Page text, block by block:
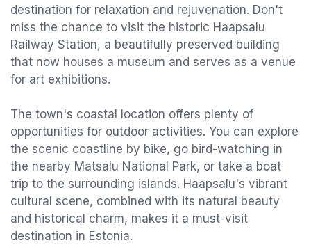
destination for relaxation and rejuvenation. Don't
miss the chance to visit the historic Haapsalu
Railway Station, a beautifully preserved building
that now houses a museum and serves as a venue
for art exhibitions.
The town's coastal location offers plenty of
opportunities for outdoor activities. You can explore
the scenic coastline by bike, go bird-watching in
the nearby Matsalu National Park, or take a boat
trip to the surrounding islands. Haapsalu's vibrant
cultural scene, combined with its natural beauty
and historical charm, makes it a must-visit
destination in Estonia.